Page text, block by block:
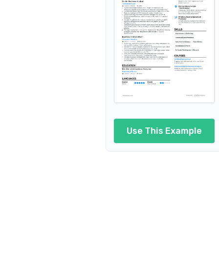
Junior
Use This Example